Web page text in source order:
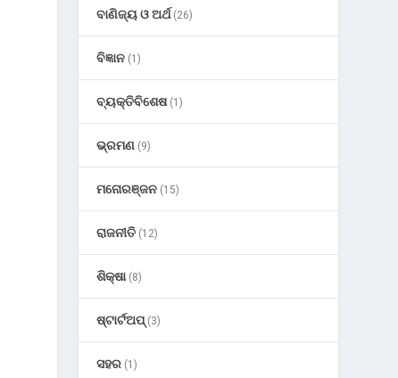
ବାଣିଜ୍ୟ ଓ ଅର୍ଥ(26)
ବିଜ୍ଞାନ (1)
ବ୍ୟକ୍ତିବିଶେଷ(1)
ଭ୍ରମଣ (9)
ମନୋରଞ୍ଜନ (15)
ରାଜନୀତି (12)
ଶିକ୍ଷା(8)
ଷ୍ଟାର୍ଟଅପ୍(3)
ସହର (1)